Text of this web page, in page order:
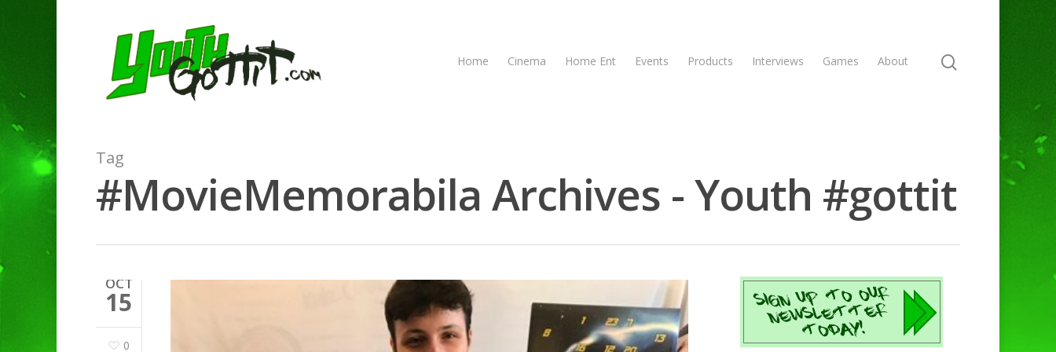
Home Cinema Home Ent Events Products Interviews Games About
Tag
#MovieMemorabila Archives - Youth #gottit
OCT
15
0